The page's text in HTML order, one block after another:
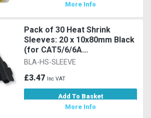
More Info
Pack of 30 Heat Shrink
Sleeves: 20 x 10x80mm Black
(for CAT5/6/6A...
BLA-HS-SLEEVE
£3.47 Inc VAT
Add To Basket
More Info